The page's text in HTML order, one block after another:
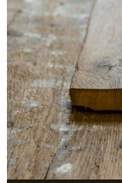
Barnwood oak
and barns